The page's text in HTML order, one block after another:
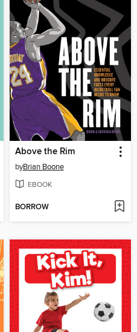
Above the Rim
byBrian Boone
EBOOK
BORROW